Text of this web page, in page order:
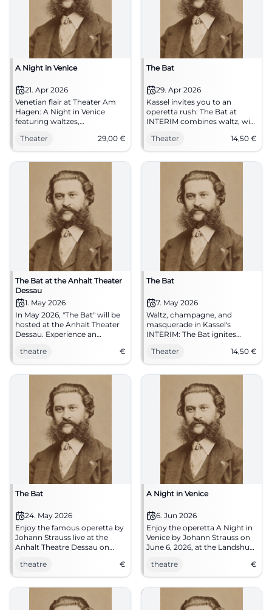
A Night in Venice
21. Apr 2026
Venetian flair at Theater Am
Hagen: A Night in Venice
featuring waltzes,
stage. 21.04.2026, 19:30, tickets
from €29, barrier-free. Secure
your live experience now.
#StraubingCulture
Theater 29,00 €
The Bat
29. Apr 2026
Kassel invites you to an
operetta rush: The Bat at
INTERIM combines waltz, wit,
atmosphere. 29.04.2026, from
€14.50. #TheatreLove
Theater 14,50 €
The Bat at the Anhalt Theater
Dessau
1. May 2026
In May 2026, "The Bat" will be
hosted at the Anhalt Theater
Dessau. Experience an
comedy.
theatre €
The Bat
7. May 2026
Waltz, champagne, and
masquerade in Kassel's
INTERIM: The Bat ignites
fine humor. 07.05.2026, from
€14.50. #Kassel #Theater
Theater 14,50 €
The Bat
24. May 2026
Enjoy the famous operetta by
Johann Strauss live at the
Anhalt Theatre Dessau on
theatre
€
A Night in Venice
6. Jun 2026
Enjoy the operetta A Night in
Venice by Johann Strauss on
June 6, 2026, at the Landshut
theatre
€